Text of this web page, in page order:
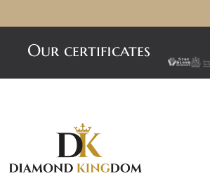
Our certificates